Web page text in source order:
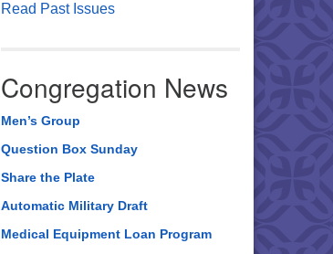
Read Past Issues
Congregation News
Men’s Group
Question Box Sunday
Share the Plate
Automatic Military Draft
Medical Equipment Loan Program